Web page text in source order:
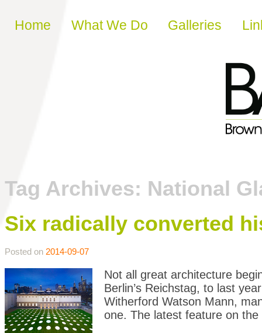
Skip to content
Home What We Do Galleries
Tag Archives: National
Six radically converted
Posted on 2014-09-07
Not all great architecture
Berlin’s Reichstag, to last
Witherford Watson Mann,
one. The latest feature on